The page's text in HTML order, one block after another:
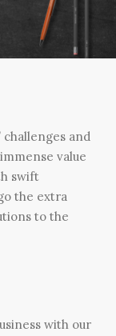
and
value
swift
the extra
to the
with our